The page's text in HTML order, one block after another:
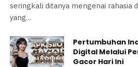
seringkali ditanya mengenai rahasia
yang…
Pertumbuhan
Digital Melalui
Gacor Hari Ini